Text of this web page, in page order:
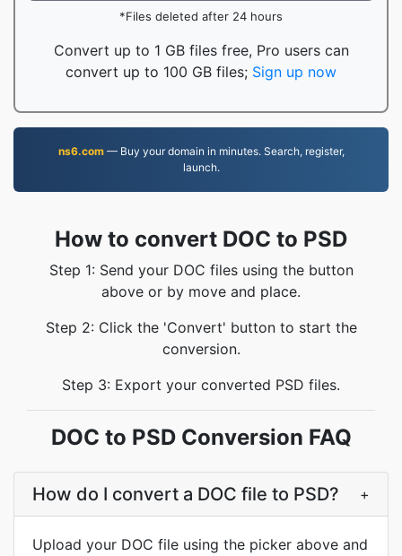
*Files deleted after 24 hours
Convert up to 1 GB files free, Pro users can
convert up to 100 GB files; Sign up now
ns6.com— Buy your domain in minutes. Search, register,
launch.
How to convert DOC to PSD
Step 1: Send your DOC files using the button
above or by move and place.
Step 2: Click the 'Convert' button to start the
conversion.
Step 3: Export your converted PSD files.
DOC to PSD Conversion FAQ
How do I convert a DOC file to PSD? +
Upload your DOC file using the picker above and